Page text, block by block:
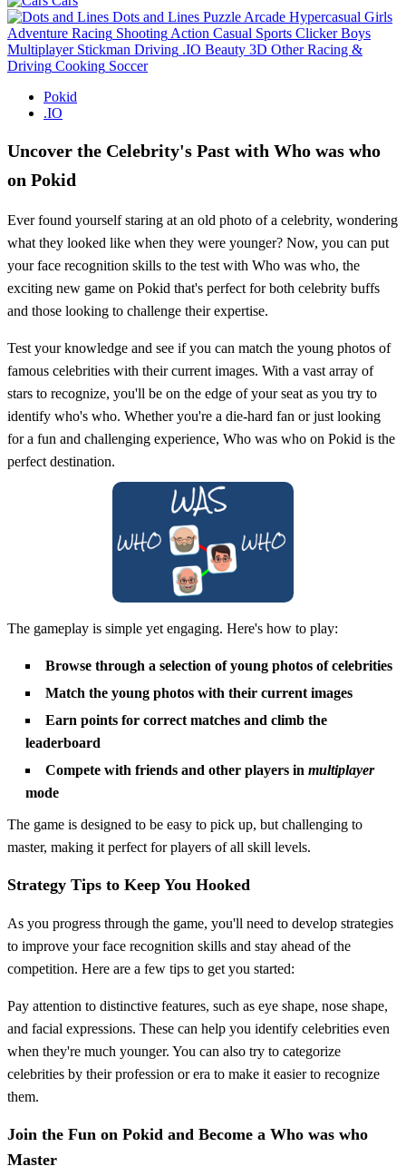
Dots and Lines Puzzle Arcade Hypercasual Girls
Adventure Racing Shooting Action Casual Sports Clicker Boys
Multiplayer Stickman Driving .IO Beauty 3D Other Racing &
Driving Cooking Soccer
Pokid
.IO
Uncover the Celebrity's Past with Who was who
on Pokid
Ever found yourself staring at an old photo of a celebrity, wondering
what they looked like when they were younger? Now, you can put
your face recognition skills to the test with Who was who, the
exciting new game on Pokid that's perfect for both celebrity buffs
and those looking to challenge their expertise.
Test your knowledge and see if you can match the young photos of
famous celebrities with their current images. With a vast array of
stars to recognize, you'll be on the edge of your seat as you try to
identify who's who. Whether you're a die-hard fan or just looking
for a fun and challenging experience, Who was who on Pokid is the
perfect destination.
The gameplay is simple yet engaging. Here's how to play:
Browse through a selection of young photos of celebrities
Match the young photos with their current images
Earn points for correct matches and climb the
leaderboard
Compete with friends and other players in multiplayer
mode
The game is designed to be easy to pick up, but challenging to
master, making it perfect for players of all skill levels.
Strategy Tips to Keep You Hooked
As you progress through the game, you'll need to develop strategies
to improve your face recognition skills and stay ahead of the
competition. Here are a few tips to get you started:
Pay attention to distinctive features, such as eye shape, nose shape,
and facial expressions. These can help you identify celebrities even
when they're much younger. You can also try to categorize
celebrities by their profession or era to make it easier to recognize
them.
Join the Fun on Pokid and Become a Who was who
Master